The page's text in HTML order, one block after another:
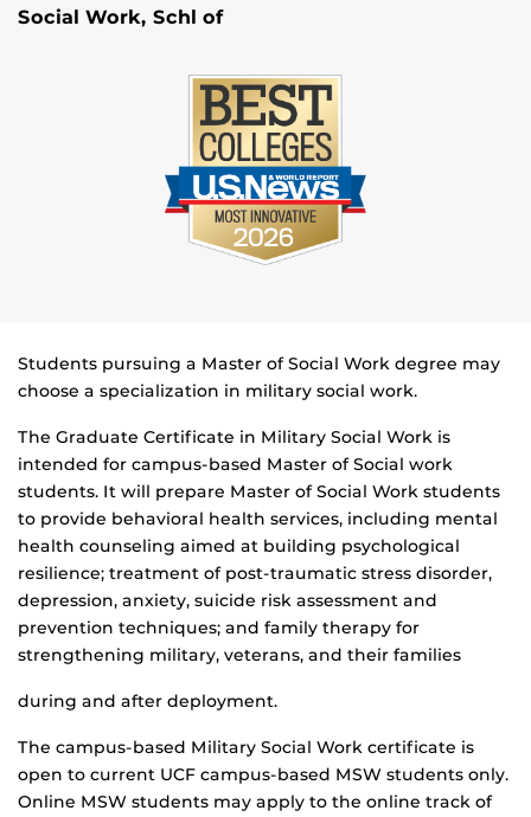
Social Work, Schl of
Students pursuing a Master of Social Work degree may
choose a specialization in military social work.
The Graduate Certificate in Military Social Work is
intended for campus-based Master of Social work
students. It will prepare Master of Social Work students
to provide behavioral health services, including mental
health counseling aimed at building psychological
resilience; treatment of post-traumatic stress disorder,
depression, anxiety, suicide risk assessment and
prevention techniques; and family therapy for
strengthening military, veterans, and their families
during and after deployment.
The campus-based Military Social Work certificate is
open to current UCF campus-based MSW students only.
Online MSW students may apply to the online track of